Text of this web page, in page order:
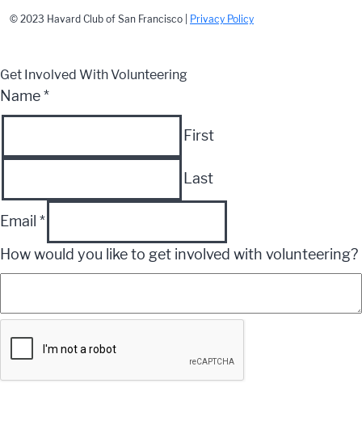
© 2023 Havard Club of San Francisco | Privacy Policy
Get Involved With Volunteering
Name*
First
Last
Email *
How would you like to get involved with volunteering?